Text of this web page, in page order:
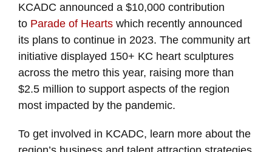
KCADC announced a $10,000 contribution
to Parade of Hearts which recently announced
its plans to continue in 2023. The community art
initiative displayed 150+ KC heart sculptures
across the metro this year, raising more than
$2.5 million to support aspects of the region
most impacted by the pandemic.
To get involved in KCADC, learn more about the